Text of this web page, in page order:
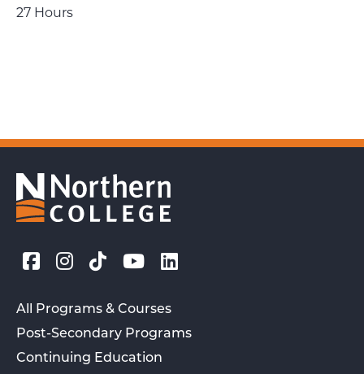
27 Hours
All Programs & Courses
Post-Secondary Programs
Continuing Education